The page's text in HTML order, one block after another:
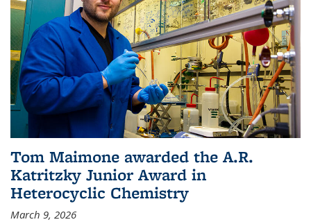
Tom Maimone awarded the A.R.
Katritzky Junior Award in
Heterocyclic Chemistry
March 9, 2026